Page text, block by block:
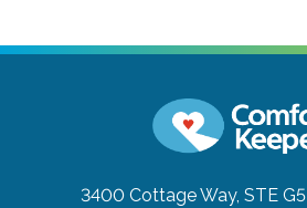
3400 Cottage Way, STE G5